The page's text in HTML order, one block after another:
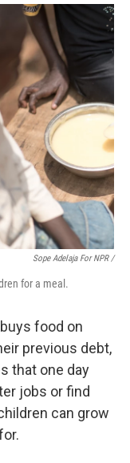
Sope Adelaja For NPR /
for a meal.
food on
previous debt,
that one day
jobs or find
can grow